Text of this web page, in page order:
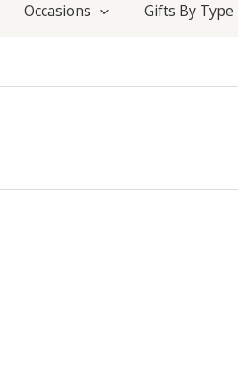
Occasions Gifts By Type